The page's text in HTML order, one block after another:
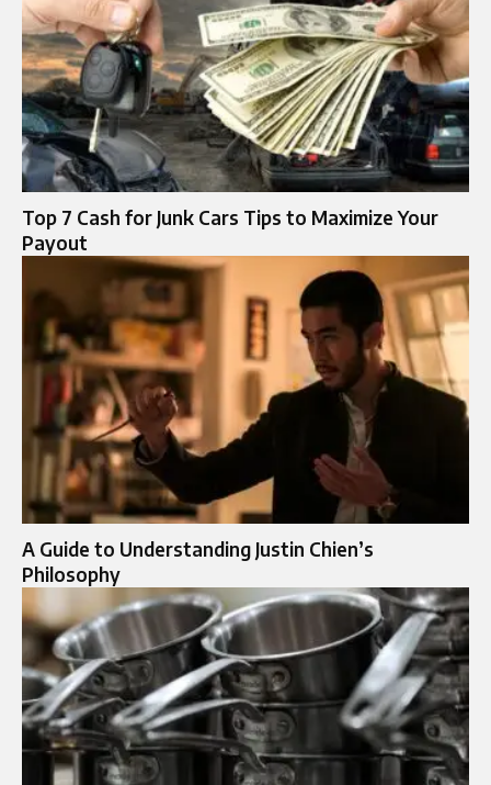
Top 7 Cash for Junk Cars Tips to Maximize Your
Payout
A Guide to Understanding Justin Chien’s
Philosophy